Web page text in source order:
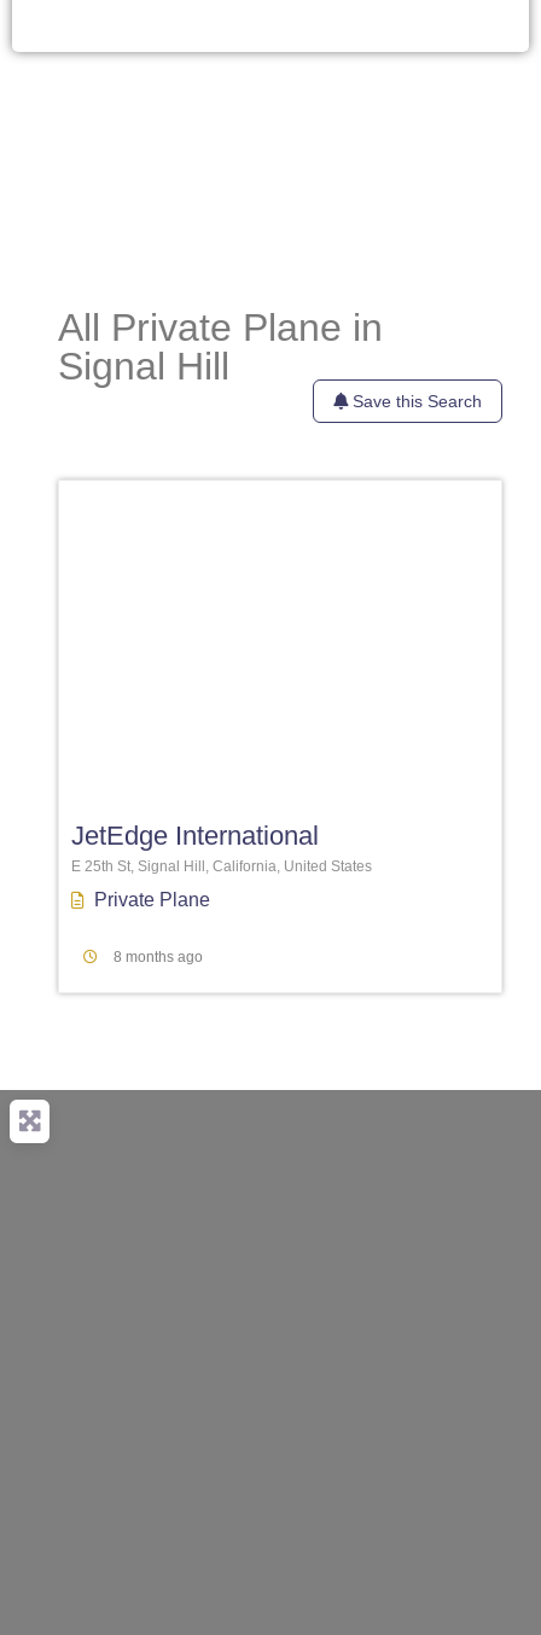
All Private Plane in
Signal Hill
Save this Search
JetEdge International
E 25th St, Signal Hill, California, United States
Private Plane
8 months ago